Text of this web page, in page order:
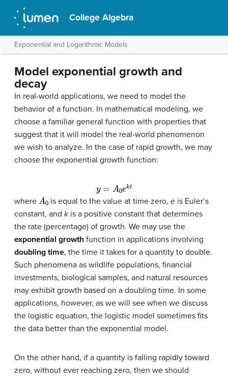
College Algebra
Exponential and Logarithmic Models
Model exponential growth and
decay
In real-world applications, we need to model the
behavior of a function. In mathematical modeling, we
choose a familiar general function with properties that
suggest that it will model the real-world phenomenon
we wish to analyze. In the case of rapid growth, we may
choose the exponential growth function:
0e t
where A is equal to the value at time zero,e is Euler’s
constant, and kis a positive constant that determines
the rate (percentage) of growth. We may use the
exponential growth function in applications involving
doubling time, the time it takes for a quantity to double.
Such phenomena as wildlife populations, financial
investments, biological samples, and natural resources
may exhibit growth based on a doubling time. In some
applications, however, as we will see when we discuss
the logistic equation, the logistic model sometimes fits
the data better than the exponential model.
On the other hand, if a quantity is falling rapidly toward
zero, without ever reaching zero, then we should